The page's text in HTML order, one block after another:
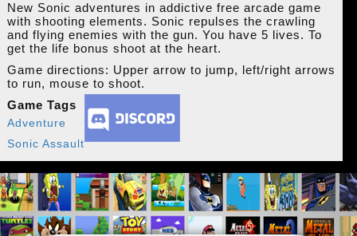
New Sonic adventures in addictive free arcade game
with shooting elements. Sonic repulses the crawling
and flying enemies with the gun. You have 5 lives. To
get the life bonus shoot at the heart.
Game directions: Upper arrow to jump, left/right arrows
to run, mouse to shoot.
Game Tags
Adventure
Sonic Assault